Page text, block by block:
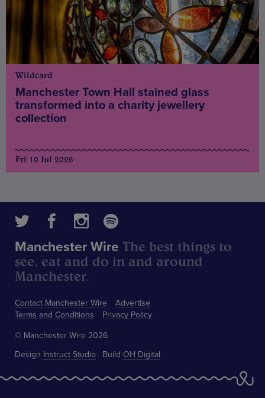
Wildcard
Manchester Town Hall stained glass
transformed into a charity jewellery
collection
Fri 10 Jul 2026
Contact Manchester Wire
Advertise
Terms and Conditions
Privacy Policy
Manchester Wire The best things to
see, eat and do in and around
Manchester.
© Manchester Wire 2026
Design Instruct Studio Build OH Digital